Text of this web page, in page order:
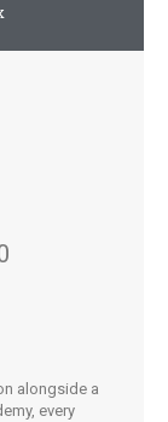
alongside a
every